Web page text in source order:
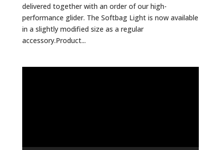
delivered together with an order of our high-
performance glider. The Softbag Light is now available
in a slightly modified size as a regular
accessory.Product...